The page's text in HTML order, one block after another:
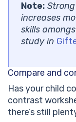
Note:
increases
skills
study in
Compare and
Has your child
contrast
there’s still